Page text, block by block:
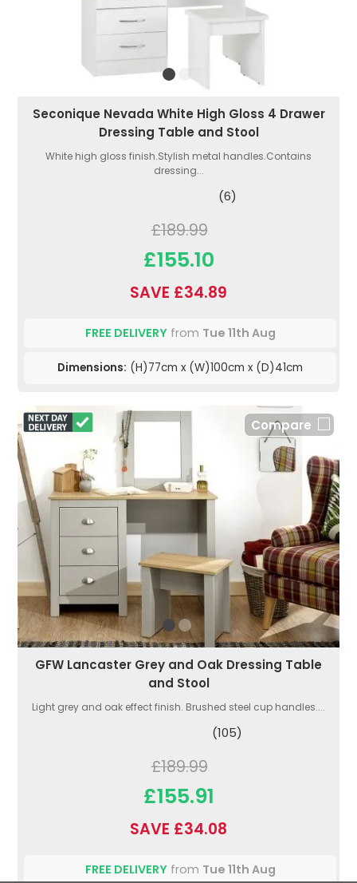
Seconique Nevada White High Gloss 4 Drawer
Dressing Table and Stool
White high gloss finish.Stylish metal handles.Contains
dressing...
(6)
£189.99
£155.10
SAVE £34.89
FREE DELIVERYfrom Tue 11th Aug
Dimensions: (H)77cm x (W)100cm x (D)41cm
Compare
GFW Lancaster Grey and Oak Dressing Table
and Stool
Light grey and oak effect finish. Brushed steel cup handles....
(105)
£189.99
£155.91
SAVE £34.08
FREE DELIVERYfrom Tue 11th Aug